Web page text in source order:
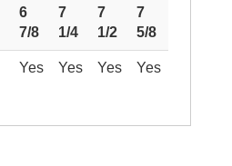
6
7/8
7
1/4
7
1/2
7
5/8
Yes Yes Yes Yes